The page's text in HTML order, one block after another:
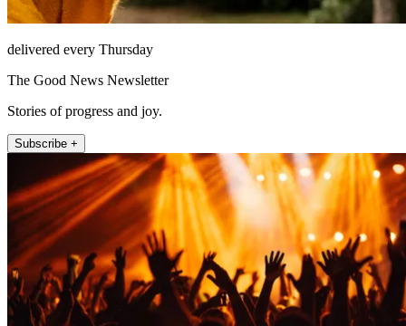
delivered every Thursday
The Good News Newsletter
Stories of progress and joy.
Subscribe +